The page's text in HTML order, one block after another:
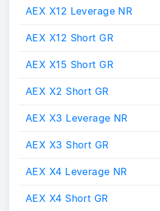
AEX X12 Leverage NR
AEX X12 Short GR
AEX X15 Short GR
AEX X2 Short GR
AEX X3 Leverage NR
AEX X3 Short GR
AEX X4 Leverage NR
AEX X4 Short GR